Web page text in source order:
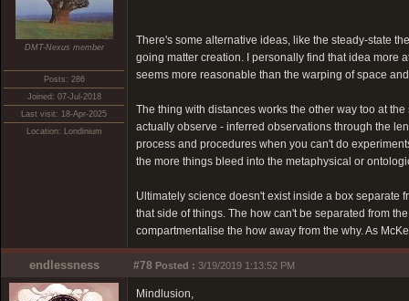
DMT-Nexus member
Posts: 286
Joined: 07-Jul-2018
Last visit: 18-Apr-2025
Location: Londinium
There's some alternative ideas, like the steady-state
going matter creation. I personally find that idea more
seems more reasonable than the warping of space
The thing with distances works the other way too at
actually observe - inferred observations through the
process and procedures when you can't do
the more things bleed into the metaphysical or
Ultimately science doesn't exist inside a box separate
that side of things. The how can't be separated from
compartmentalise the how away from the why. As
endlessness #78 Posted : 3/19/2019 1:13:52 PM
Mindlusion,